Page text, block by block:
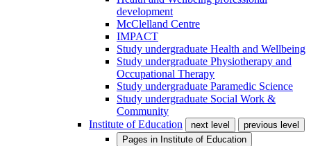
development
McClelland Centre
IMPACT
Study undergraduate Health and Wellbeing
Study undergraduate Physiotherapy and
Occupational Therapy
Study undergraduate Paramedic Science
Study undergraduate Social Work &
Community
Institute of Education
next level
previous level
Pages in Institute of Education